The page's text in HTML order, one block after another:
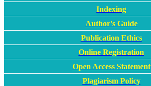
Indexing
Author's Guide
Publication Ethics
Online Registration
Open Access Statement
Plagiarism Policy